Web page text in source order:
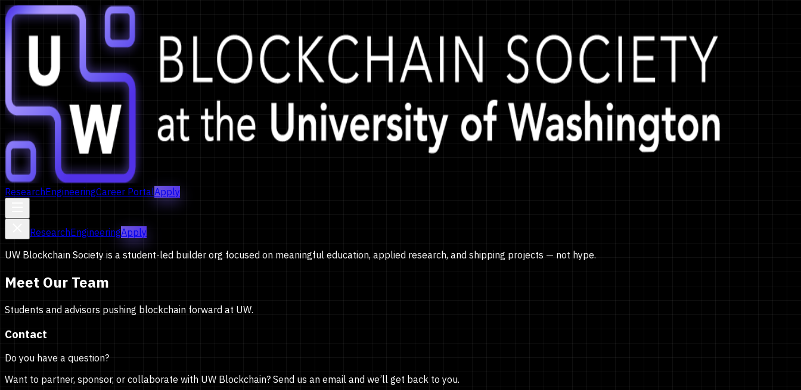
ResearchEngineeringCareer PortalApply
ResearchEngineeringApply
UW Blockchain Society is a student-led builder org focused on meaningful education, applied research, and shipping projects — not hype.
Meet Our Team
Students and advisors pushing blockchain forward at UW.
Contact
Do you have a question?
Want to partner, sponsor, or collaborate with UW Blockchain? Send us an email and we’ll get back to you.